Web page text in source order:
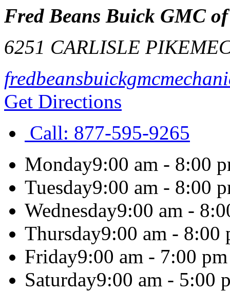
Fred Beans Buick GMC
6251 CARLISLE PIKE
Get Directions
Call: 877-595-9265
Monday9:00 am - 8:00
Tuesday9:00 am - 8:00
Wednesday9:00 am -
Thursday9:00 am - 8:00
Friday9:00 am - 7:00 pm
Saturday9:00 am - 5:00